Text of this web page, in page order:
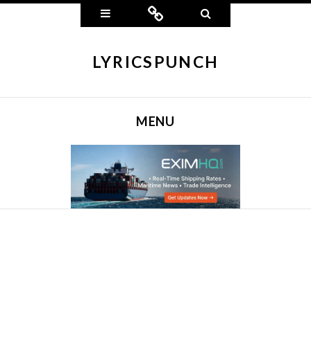
Widgets Connect
LYRICSPUNCH
MENU